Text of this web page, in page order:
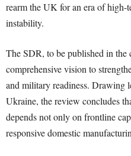
rearm the UK for an era of
instability.
The SDR, to be published in the
comprehensive vision to
and military readiness. Drawing
Ukraine, the review concludes
depends not only on frontline
responsive domestic